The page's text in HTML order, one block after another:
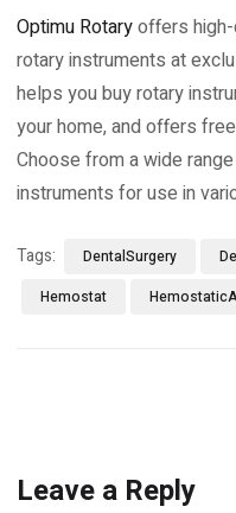
Optimu Rotaryoffers
rotary instruments at
helps you buy rotary
your home, and offers
Choose from a wide
instruments for use in
Tags: DentalSurgery
Hemostat
Leave a Reply